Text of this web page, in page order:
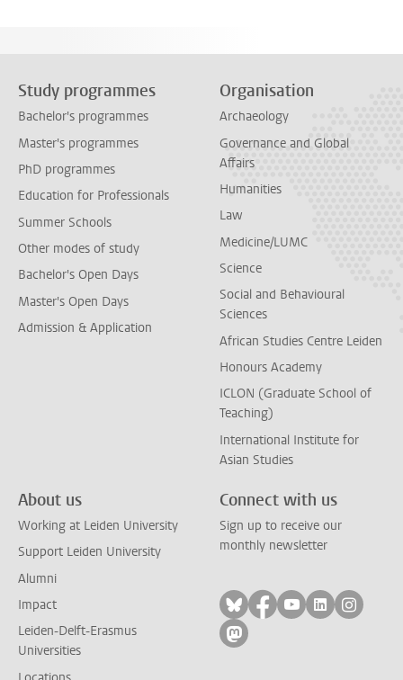
Study programmes
Bachelor's programmes
Master's programmes
PhD programmes
Education for Professionals
Summer Schools
Other modes of study
Bachelor's Open Days
Master's Open Days
Admission & Application
Organisation
Archaeology
Governance and Global
Affairs
Humanities
Law
Medicine/LUMC
Science
Social and Behavioural
Sciences
African Studies Centre Leiden
Honours Academy
ICLON (Graduate School of
Teaching)
International Institute for
Asian Studies
About us
Working at Leiden University
Support Leiden University
Alumni
Impact
Leiden-Delft-Erasmus
Universities
Connect with us
Sign up to receive our
monthly newsletter
Follow on bluesky
Follow on facebook
Follow on
Follow on
Follow
Follow on mastodon